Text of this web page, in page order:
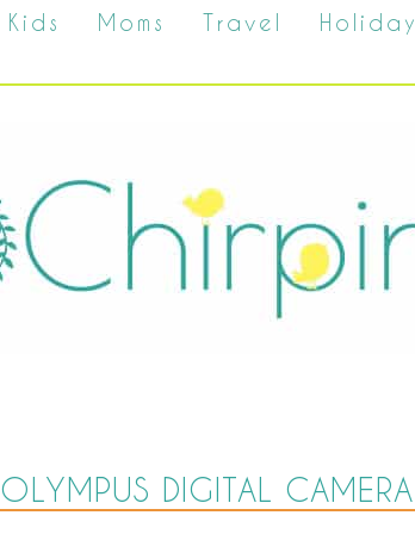
Kids Moms Travel Holiday
OLYMPUS DIGITAL CAMERA